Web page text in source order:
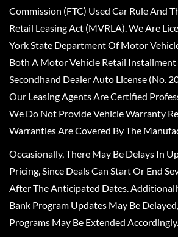
Commission (FTC) Used Car Rule And
Retail Leasing Act (MVRLA). We Are
York State Department Of Motor
Both A Motor Vehicle Retail Installment
Secondhand Dealer Auto License (No.
Our Leasing Agents Are Certified
We Do Not Provide Vehicle Warranty
Warranties Are Covered By The
Occasionally, There May Be Delays In
Pricing, Since Deals Can Start Or End
After The Anticipated Dates.
Bank Program Updates May Be
Programs May Be Extended Accordingly.